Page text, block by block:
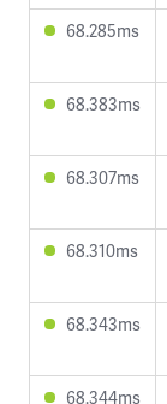
68.285ms
68.383ms
68.307ms
68.310ms
68.343ms
68.344ms